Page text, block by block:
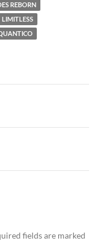
REBORN
LIMITLESS
fields are marked